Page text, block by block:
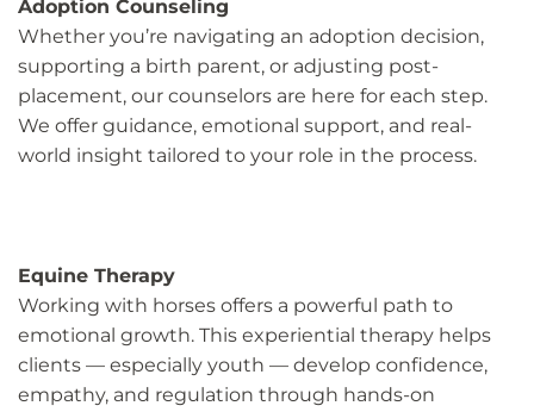
Adoption Counseling
Whether you’re navigating an adoption decision,
supporting a birth parent, or adjusting post-
placement, our counselors are here for each step.
We offer guidance, emotional support, and real-
world insight tailored to your role in the process.
Equine Therapy
Working with horses offers a powerful path to
emotional growth. This experiential therapy helps
clients — especially youth — develop confidence,
empathy, and regulation through hands-on